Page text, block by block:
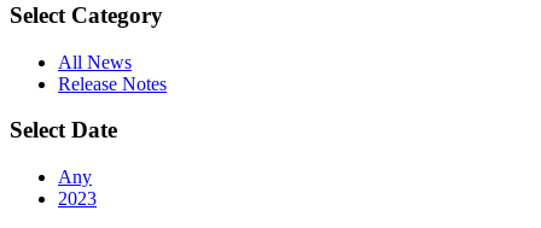
Select Category
All News
Release Notes
Select Date
Any
2023